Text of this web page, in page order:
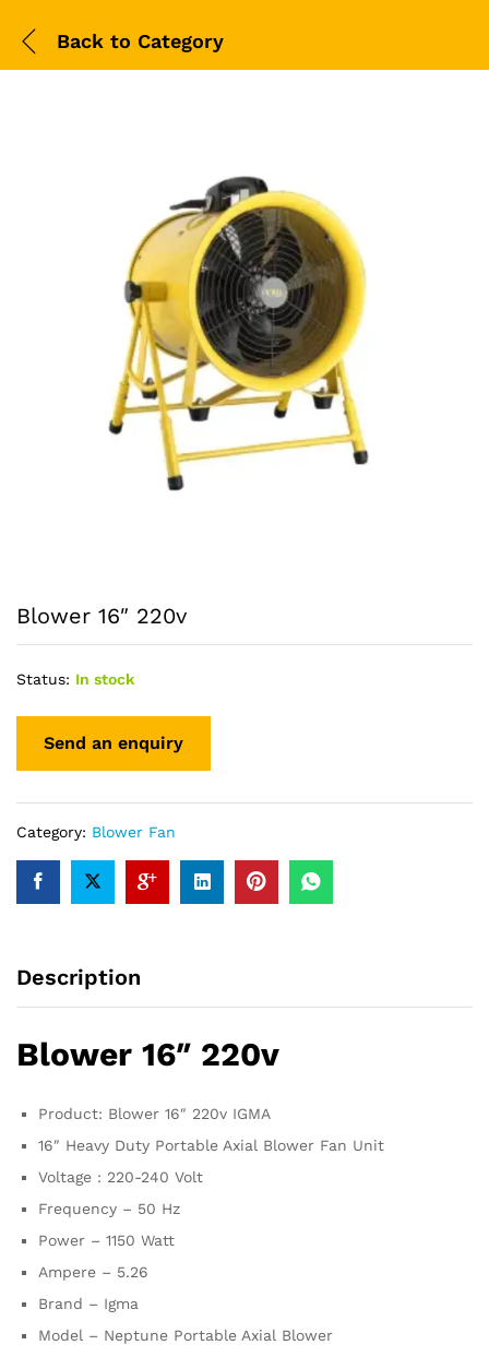
Back to Category
Blower 16″ 220v
Status: In stock
Category: Blower Fan
Description
Blower 16″ 220v
Product: Blower 16″ 220v IGMA
16″ Heavy Duty Portable Axial Blower Fan Unit
Voltage : 220-240 Volt
Frequency – 50 Hz
Power – 1150 Watt
Ampere – 5.26
Brand – Igma
Model – Neptune Portable Axial Blower